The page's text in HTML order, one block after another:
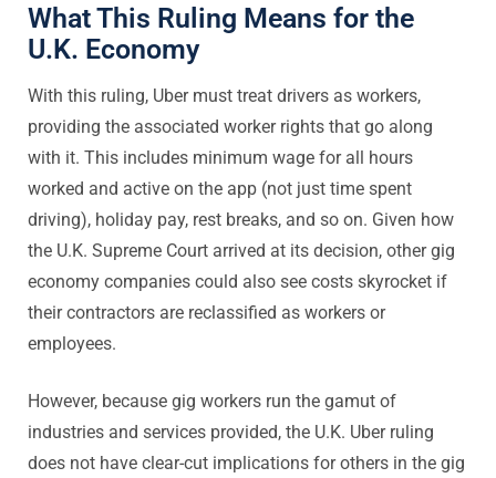
What This Ruling Means for the
U.K. Economy
With this ruling, Uber must treat drivers as workers,
providing the associated worker rights that go along
with it. This includes minimum wage for all hours
worked and active on the app (not just time spent
driving), holiday pay, rest breaks, and so on. Given how
the U.K. Supreme Court arrived at its decision, other gig
economy companies could also see costs skyrocket if
their contractors are reclassified as workers or
employees.
However, because gig workers run the gamut of
industries and services provided, the U.K. Uber ruling
does not have clear-cut implications for others in the gig